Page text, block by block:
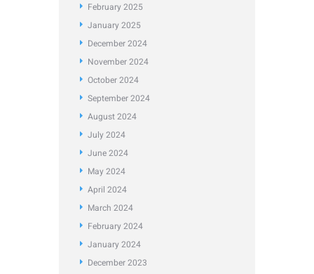
February2025
January2025
December2024
November2024
October2024
September2024
August2024
July2024
June2024
May2024
April 2024
March 2024
February2024
January2024
December2023